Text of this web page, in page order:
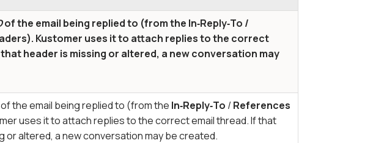
of the email being replied to (from the In‑Reply‑To /
Kustomer uses it to attach replies to the correct
header is missing or altered, a new conversation may
the email being replied to (from the In‑Reply‑To / References
uses it to attach replies to the correct email thread. If that
or altered, a new conversation may be created.